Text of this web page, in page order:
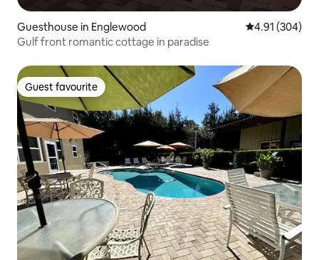
Guesthouse in Englewood 4.91 out of 5
4.91 (304)
Gulf front romantic cottage in paradise
Guest favourite
Guest favourite